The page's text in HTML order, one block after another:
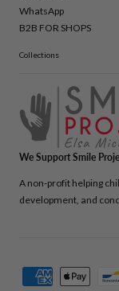
WhatsApp
B2B FOR SHOPS
Collections
We Support Smile
A non-profit helping
development, and
methods